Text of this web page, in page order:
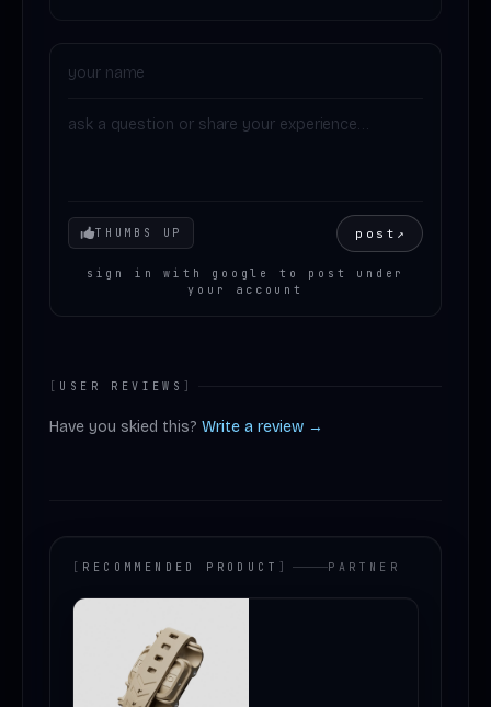
Your mood
THUMBS UP post ↗
sign in with google to post under
your account
[ USER REVIEWS ]
Have you skied this? Write a review →
[ RECOMMENDED PRODUCT ] PARTNER